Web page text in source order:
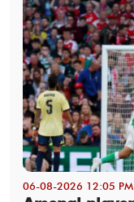
06-08-2026 12:05 PM